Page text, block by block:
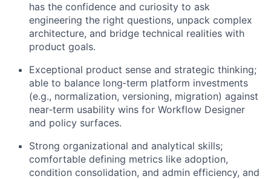
has the confidence and curiosity to ask
engineering the right questions, unpack complex
architecture, and bridge technical realities with
product goals.
Exceptional product sense and strategic thinking;
able to balance long‑term platform investments
(e.g., normalization, versioning, migration) against
near‑term usability wins for Workflow Designer
and policy surfaces.
Strong organizational and analytical skills;
comfortable defining metrics like adoption,
condition consolidation, and admin efficiency, and